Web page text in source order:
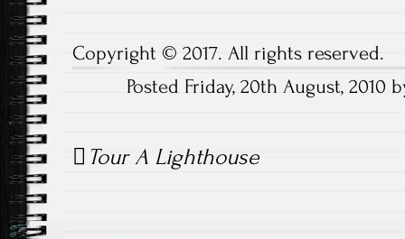
Copyright © 2017. All rights reserved.
Posted Friday, 20th August,
navigation
Tour A Lighthouse